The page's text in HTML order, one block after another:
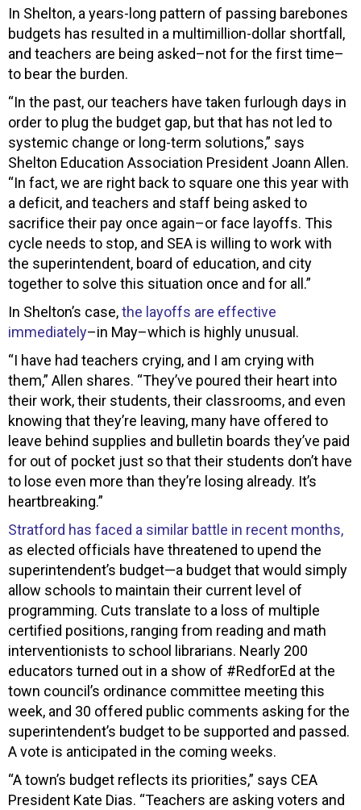
In Shelton, a years-long pattern of passing barebones
budgets has resulted in a multimillion-dollar shortfall,
and teachers are being asked–not for the first time–
to bear the burden.
“In the past, our teachers have taken furlough days in
order to plug the budget gap, but that has not led to
systemic change or long-term solutions,” says
Shelton Education Association President Joann Allen.
“In fact, we are right back to square one this year with
a deficit, and teachers and staff being asked to
sacrifice their pay once again–or face layoffs. This
cycle needs to stop, and SEA is willing to work with
the superintendent, board of education, and city
together to solve this situation once and for all.”
In Shelton’s case,the layoffs are effective
immediately–in May–which is highly unusual.
“I have had teachers crying, and I am crying with
them,” Allen shares. “They’ve poured their heart into
their work, their students, their classrooms, and even
knowing that they’re leaving, many have offered to
leave behind supplies and bulletin boards they’ve paid
for out of pocket just so that their students don’t have
to lose even more than they’re losing already. It’s
heartbreaking.”
Stratford has faced a similar battle in recent months,
as elected officials have threatened to upend the
superintendent’s budget—a budget that would simply
allow schools to maintain their current level of
programming. Cuts translate to a loss of multiple
certified positions, ranging from reading and math
interventionists to school librarians. Nearly 200
educators turned out in a show of #RedforEd at the
town council’s ordinance committee meeting this
week, and 30 offered public comments asking for the
superintendent’s budget to be supported and passed.
A vote is anticipated in the coming weeks.
“A town’s budget reflects its priorities,” says CEA
President Kate Dias. “Teachers are asking voters and